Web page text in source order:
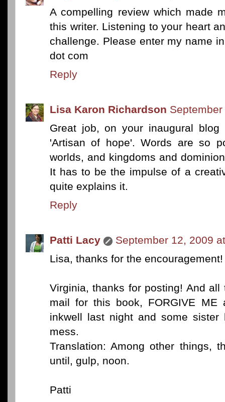
A compelling review which made
this writer. Listening to your heart
challenge. Please enter my name
dot com
Reply
Lisa Karon Richardson
Great job, on your inaugural
'Artisan of hope'. Words are so
worlds, and kingdoms and
It has to be the impulse of a
quite explains it.
Reply
Patti Lacy
September 12, 2009
Lisa, thanks for the
Virginia, thanks for posting! And
mail for this book, FORGIVE ME
inkwell last night and some
mess.
Translation: Among other things,
until, gulp, noon.
Patti